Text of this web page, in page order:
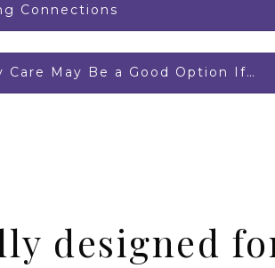
Connections
Care May Be a Good Option If…
designed